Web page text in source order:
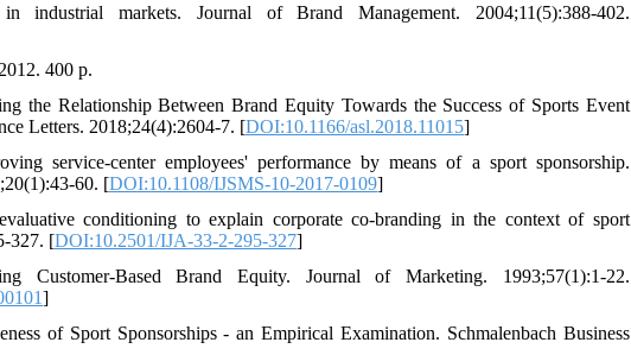
markets. Journal of Brand Management. 2004;11(5):388-402.
400 p.
the Relationship Between Brand Equity Towards the Success of Sports Event
Letters. 2018;24(4):2604-7. [DOI:10.1166/asl.2018.11015]
service-center employees' performance by means of a sport sponsorship.
60. [DOI:10.1108/IJSMS-10-2017-0109]
conditioning to explain corporate co-branding in the context of sport
327. [DOI:10.2501/IJA-33-2-295-327]
Customer-Based Brand Equity. Journal of Marketing. 1993;57(1):1-22.
]
of Sport Sponsorships - an Empirical Examination. Schmalenbach Business